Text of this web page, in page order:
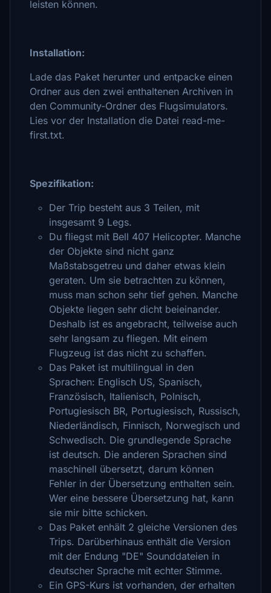
leisten können.
Installation:
Lade das Paket herunter und entpacke einen
Ordner aus den zwei enthaltenen Archiven in
den Community-Ordner des Flugsimulators.
Lies vor der Installation die Datei read-me-
first.txt.
Spezifikation:
Der Trip besteht aus 3 Teilen, mit
insgesamt 9 Legs.
Du fliegst mit Bell 407 Helicopter. Manche
der Objekte sind nicht ganz
Maßstabsgetreu und daher etwas klein
geraten. Um sie betrachten zu können,
muss man schon sehr tief gehen. Manche
Objekte liegen sehr dicht beieinander.
Deshalb ist es angebracht, teilweise auch
sehr langsam zu fliegen. Mit einem
Flugzeug ist das nicht zu schaffen.
Das Paket ist multilingual in den
Sprachen: Englisch US, Spanisch,
Französisch, Italienisch, Polnisch,
Portugiesisch BR, Portugiesisch, Russisch,
Niederländisch, Finnisch, Norwegisch und
Schwedisch. Die grundlegende Sprache
ist deutsch. Die anderen Sprachen sind
maschinell übersetzt, darum können
Fehler in der Übersetzung enthalten sein.
Wer eine bessere Übersetzung hat, kann
sie mir bitte schicken.
Das Paket enhält 2 gleiche Versionen des
Trips. Darüberhinaus enthält die Version
mit der Endung "DE" Sounddateien in
deutscher Sprache mit echter Stimme.
Ein GPS-Kurs ist vorhanden, der erhalten